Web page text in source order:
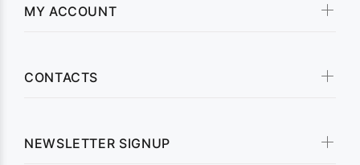
MY ACCOUNT
CONTACTS
NEWSLETTER SIGNUP